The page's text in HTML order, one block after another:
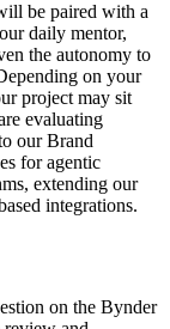
be paired with a
daily mentor,
the autonomy to
on your
project may sit
evaluating
our Brand
for agentic
extending our
integrations.
on the Bynder